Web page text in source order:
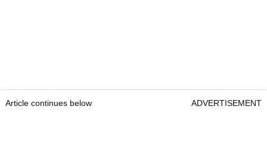
Article continues below ADVERTISEMENT